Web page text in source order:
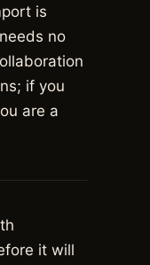
is
no
if you
are a
it will